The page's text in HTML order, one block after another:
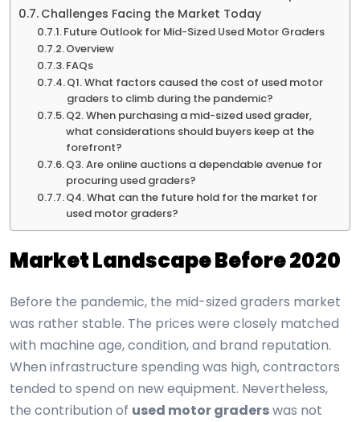
Challenges Facing the Market Today
Future Outlook for Mid-Sized Used Motor Graders
Overview
FAQs
Q1. What factors caused the cost of used motor
graders to climb during the pandemic?
Q2. When purchasing a mid-sized used grader,
what considerations should buyers keep at the
forefront?
Q3. Are online auctions a dependable avenue for
procuring used graders?
Q4. What can the future hold for the market for
used motor graders?
Market Landscape Before 2020
Before the pandemic, the mid-sized graders market
was rather stable. The prices were closely matched
with machine age, condition, and brand reputation.
When infrastructure spending was high, contractors
tended to spend on new equipment. Nevertheless,
the contribution of used motor graderswas not